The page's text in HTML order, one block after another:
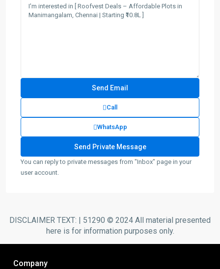
Call
WhatsApp
You can reply to private messages from "Inbox" page in your
user account.
DISCLAIMER TEXT: | 51290 © 2024 All material presented
here is for information purposes only.
Company